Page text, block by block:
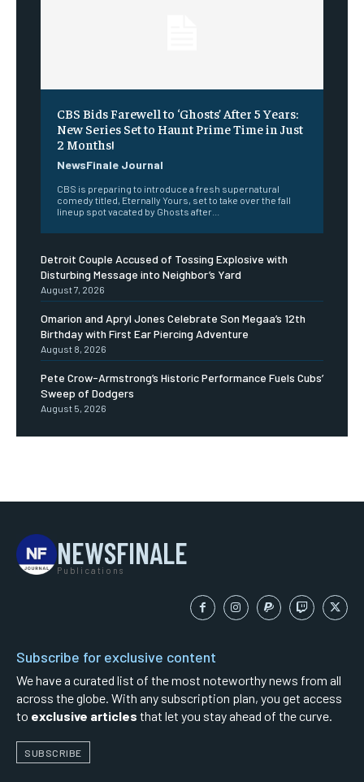
CBS Bids Farewell to ‘Ghosts’ After 5 Years:
New Series Set to Haunt Prime Time in Just
2 Months!
NewsFinale Journal
CBS is preparing to introduce a fresh supernatural
comedy titled, Eternally Yours, set to take over the fall
lineup spot vacated by Ghosts after...
Detroit Couple Accused of Tossing Explosive with
Disturbing Message into Neighbor’s Yard
August 7, 2026
Omarion and Apryl Jones Celebrate Son Megaa’s 12th
Birthday with First Ear Piercing Adventure
August 8, 2026
Pete Crow-Armstrong’s Historic Performance Fuels Cubs’
Sweep of Dodgers
August 5, 2026
NEWSFINALE
Publications
Subscribe for exclusive content
We have a curated list of the most noteworthy news from all
across the globe. With any subscription plan, you get access
to exclusive articles that let you stay ahead of the curve.
SUBSCRIBE